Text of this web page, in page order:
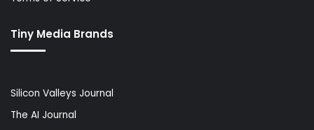
Tiny Media Brands
Silicon Valleys Journal
The AI Journal